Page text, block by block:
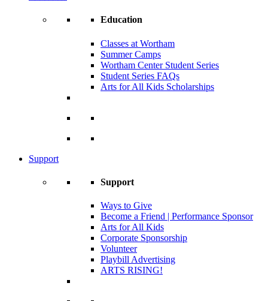
Education
Classes at Wortham
Summer Camps
Wortham Center Student Series
Student Series FAQs
Arts for All Kids Scholarships
Support
Support
Ways to Give
Become a Friend | Performance Sponsor
Arts for All Kids
Corporate Sponsorship
Volunteer
Playbill Advertising
ARTS RISING!